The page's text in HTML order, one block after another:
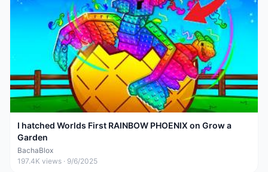
I hatched Worlds First RAINBOW PHOENIX on Grow a
Garden
BachaBlox
197.4K views · 9/6/2025